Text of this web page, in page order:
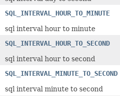
SQL_INTERVAL_HOUR_TO_MINUTE
sql interval hour to minute
SQL_INTERVAL_HOUR_TO_SECOND
sql interval hour to second
SQL_INTERVAL_MINUTE_TO_SECOND
sql interval minute to second